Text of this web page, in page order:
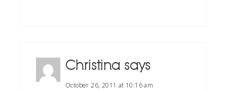
Christina says
October 26, 2011 at 10:16 am